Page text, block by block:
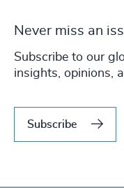
Never miss an
Subscribe to our
insights, opinions,
Subscribe